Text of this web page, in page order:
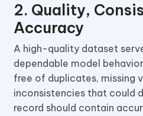
2. Quality,
Accuracy
A high-quality dataset
dependable model
free of duplicates, missing
inconsistencies that could
record should contain